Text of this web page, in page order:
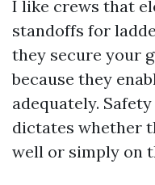
I like crews that
standoffs for
they secure your
because they
adequately.
dictates whether
well or simply on